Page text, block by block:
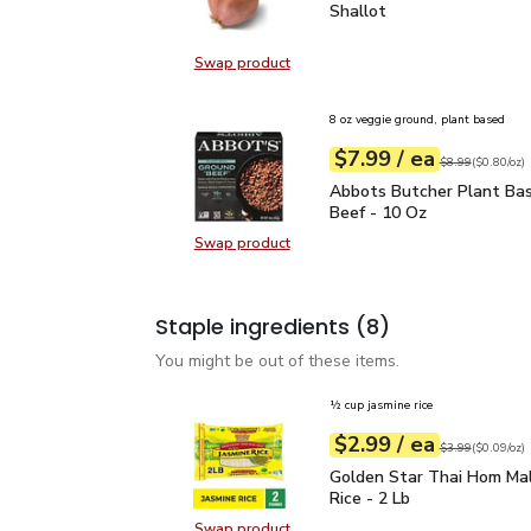
Swap productSwap product, Shallot
Shallot
Shallot
Swap productSwap product, Abbots Butcher
8 oz veggie ground, plant based
Your price$7.99
$7.99 / eaeach
Original price
$8.99
$0.80perounce ($0.80/oz)
Abbots Butcher Plant
Abbots Butcher Plant
Beef - 10 Oz
Staple ingredients (8)
You might be out of these items.
½ cup jasmine rice
Your price$2.99
$2.99 / eaeach
Original price
$3.99
$0.09perounce ($0.09/oz)
Golden Star Thai Hom
Golden Star Thai Hom
Rice - 2 Lb